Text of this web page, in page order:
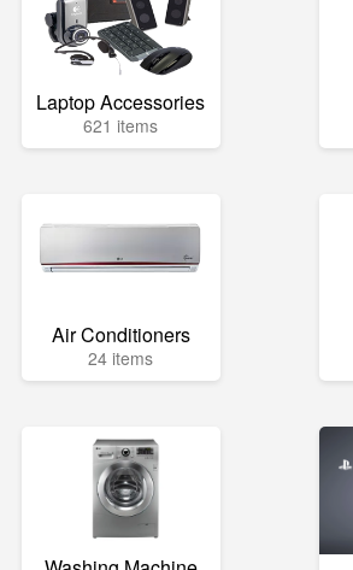
Laptop Accessories
621 items
Air Conditioners
24 items